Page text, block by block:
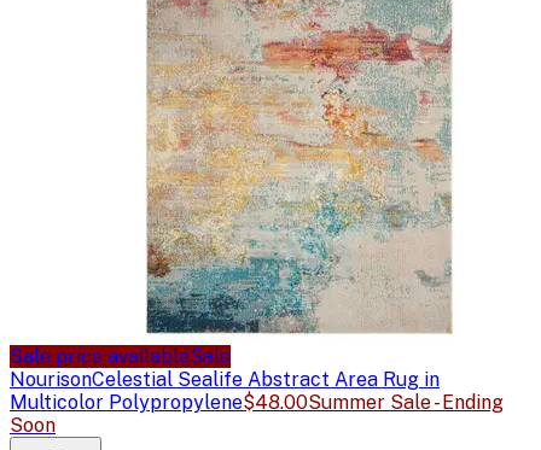
Sale price availableSale
NourisonCelestial Sealife Abstract Area Rug in
Multicolor Polypropylene$48.00Summer Sale - Ending
Soon